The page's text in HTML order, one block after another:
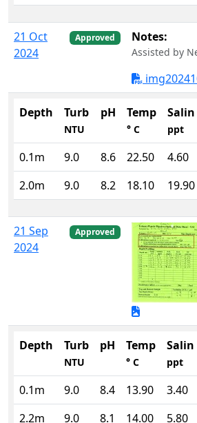
21 Oct
2024
Approved Notes:
Assisted by
Depth Turb
NTU
pH Temp
° C
Salin
ppt
0.1m 9.0 8.6 22.50 4.60
2.0m
9.0 8.2 18.10 19.90
21 Sep
2024
Approved
Depth Turb
NTU
pH Temp
° C
Salin
ppt
0.1m 9.0 8.4 13.90 3.40
2.2m
9.0 8.1 14.00 5.80